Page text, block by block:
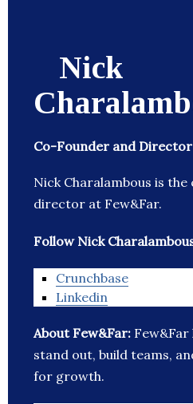
Nick
Co-Founder and
Nick Charalambous is
director at Few&Far.
Follow Nick
Crunchbase
Linkedin
About Few&Far: Few&Far
stand out, build teams,
for growth.